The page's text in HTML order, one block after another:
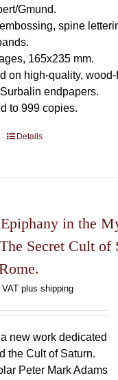
Gmund.
spine
165x235 mm.
on high-quality,
endpapers.
to 999 copies.
Details
in the
Secret Cult of
plus shipping
new work dedicated
the Cult of Saturn.
Peter Mark Adams